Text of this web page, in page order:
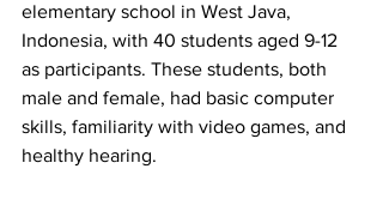
elementary school in West Java,
Indonesia, with 40 students aged 9-12
as participants. These students, both
male and female, had basic computer
skills, familiarity with video games, and
healthy hearing.